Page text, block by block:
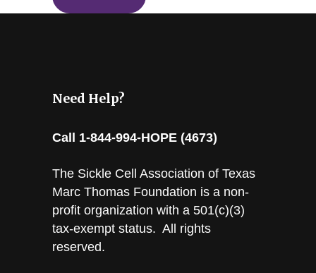
Need Help?
Call 1-844-994-HOPE (4673)
The Sickle Cell Association of Texas
Marc Thomas Foundation is a non-
profit organization with a 501(c)(3)
tax-exempt status. All rights
reserved.